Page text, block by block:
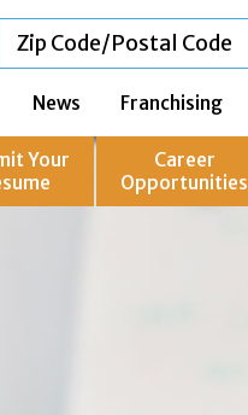
News Franchising
Your
Career
Opportunities